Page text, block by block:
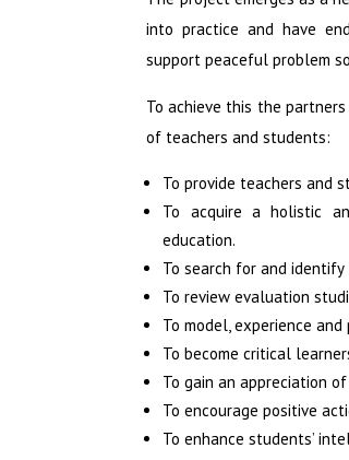
into practice and have
support peaceful problem
To achieve this the
of teachers and students:
To provide teachers and
To acquire a holistic
education.
To search for and
To review evaluation
To model, experience
To become critical
To gain an appreciation
To encourage positive
To enhance students’